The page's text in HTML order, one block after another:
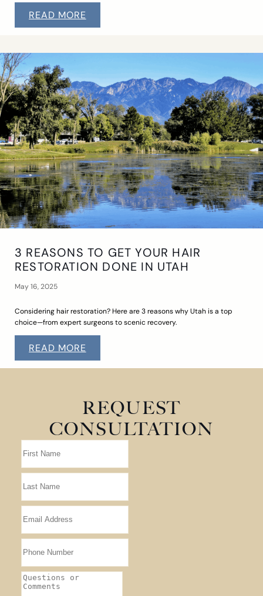
READ MORE
3 REASONS TO GET YOUR HAIR
RESTORATION DONE IN UTAH
May 16, 2025
Considering hair restoration? Here are 3 reasons why Utah is a top
choice—from expert surgeons to scenic recovery.
READ MORE
REQUEST
CONSULTATION